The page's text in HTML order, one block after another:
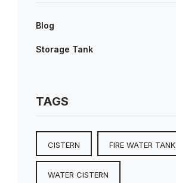
Blog
Storage Tank
TAGS
CISTERN FIRE WATER TANK
WATER CISTERN